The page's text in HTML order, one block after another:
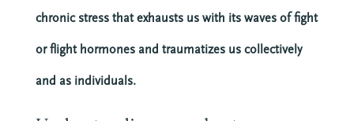
chronic stress that exhausts us with its waves of fight
or flight hormones and traumatizes us collectively
and as individuals.